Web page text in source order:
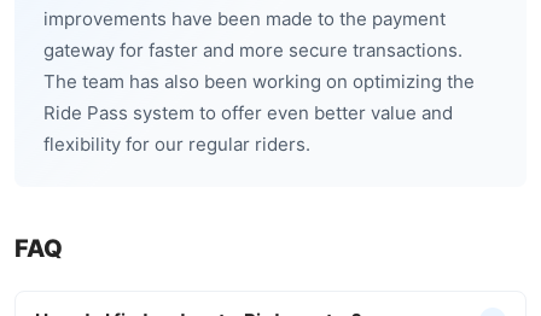
improvements have been made to the payment
gateway for faster and more secure transactions.
The team has also been working on optimizing the
Ride Pass system to offer even better value and
flexibility for our regular riders.
FAQ